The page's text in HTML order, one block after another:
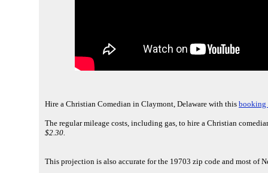
Hire a Christian Comedian in Claymont, Delaware with this booking
The regular mileage costs, including gas, to hire a Christian
$2.30.
This projection is also accurate for the 19703 zip code and most of